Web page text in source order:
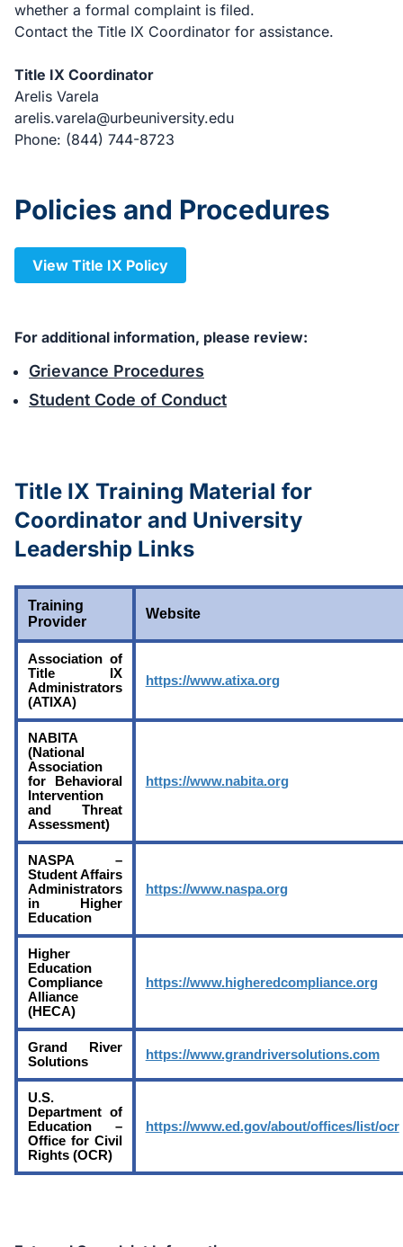
whether a formal complaint is filed.
Contact the Title IX Coordinator for assistance.
Title IX Coordinator
Arelis Varela
arelis.varela@urbeuniversity.edu
Phone: (844) 744-8723
Policies and Procedures
View Title IX Policy
For additional information, please review:
Grievance Procedures
Student Code of Conduct
Title IX Training Material for
Coordinator and University
Leadership Links
Training
Provider
Website
Association of
Title IX
Administrators
(ATIXA)
https://www.atixa.org
NABITA
(National
Association
for Behavioral
Intervention
and Threat
Assessment)
https://www.nabita.org
NASPA –
Student Affairs
Administrators
in Higher
Education
https://www.naspa.org
Higher
Education
Compliance
Alliance
(HECA)
https://www.higheredcompliance.org
Grand River
Solutions
https://www.grandriversolutions.com
U.S.
Department of
Education –
Office for Civil
Rights (OCR)
https://www.ed.gov/about/offices/list/ocr